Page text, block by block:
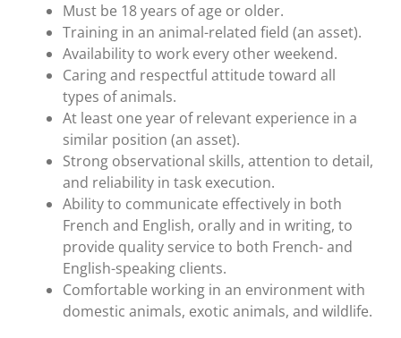
Must be 18 years of age or older.
Training in an animal-related field (an asset).
Availability to work every other weekend.
Caring and respectful attitude toward all
types of animals.
At least one year of relevant experience in a
similar position (an asset).
Strong observational skills, attention to detail,
and reliability in task execution.
Ability to communicate effectively in both
French and English, orally and in writing, to
provide quality service to both French- and
English-speaking clients.
Comfortable working in an environment with
domestic animals, exotic animals, and wildlife.